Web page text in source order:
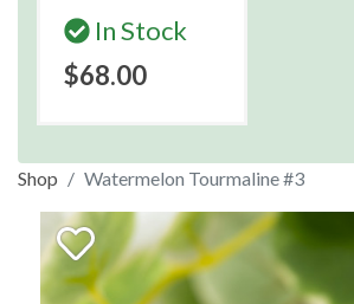
In Stock
$68.00
Shop Watermelon Tourmaline #3